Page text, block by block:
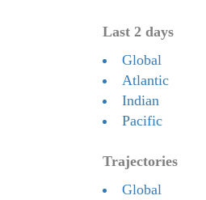
Last 2 days
Global
Atlantic
Indian
Pacific
Trajectories
Global